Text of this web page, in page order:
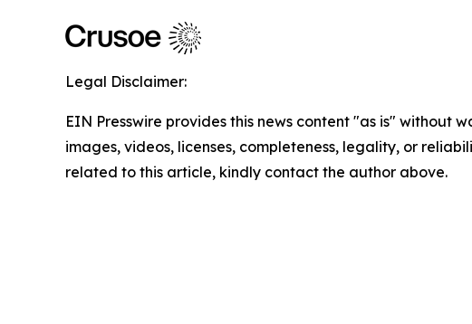
Legal Disclaimer:
EIN Presswire provides this news content "as is"
images, videos, licenses, completeness, legality, or
related to this article, kindly contact the author above.